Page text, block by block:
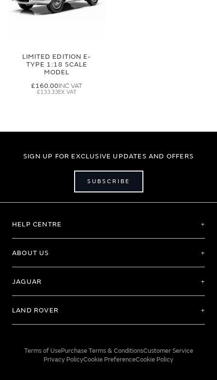
LIMITED EDITION E-
TYPE 1:18 SCALE
MODEL
£160.00
£133.33
SIGN UP FOR EXCLUSIVE UPDATES AND OFFERS
SUBSCRIBE
HELP CENTRE
ABOUT US
JAGUAR
LAND ROVER
Terms of UsePurchase Terms & ConditionsCustomer Service
Privacy PolicyCookie PreferenceCookie Policy